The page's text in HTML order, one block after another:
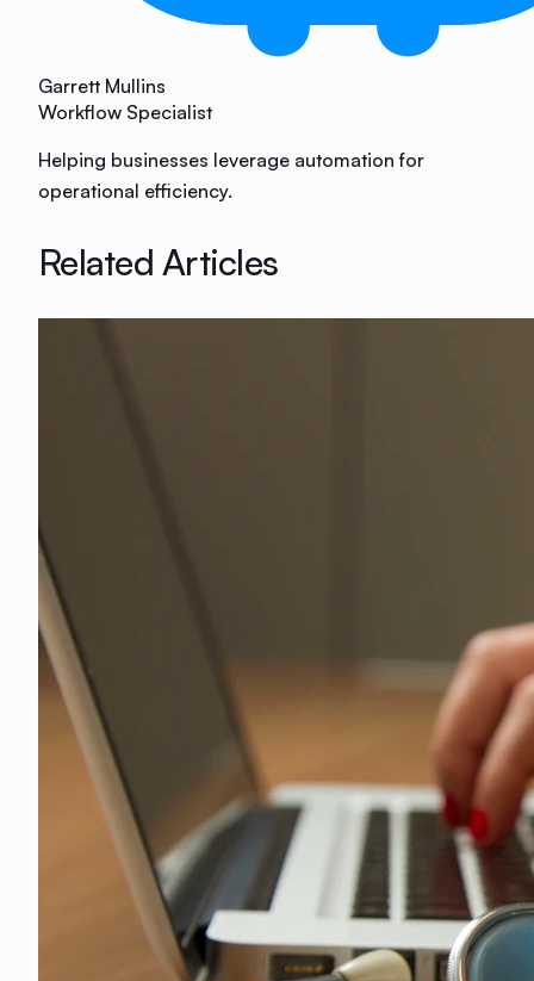
Garrett Mullins
Workflow Specialist
Helping businesses leverage automation for
operational efficiency.
Related Articles